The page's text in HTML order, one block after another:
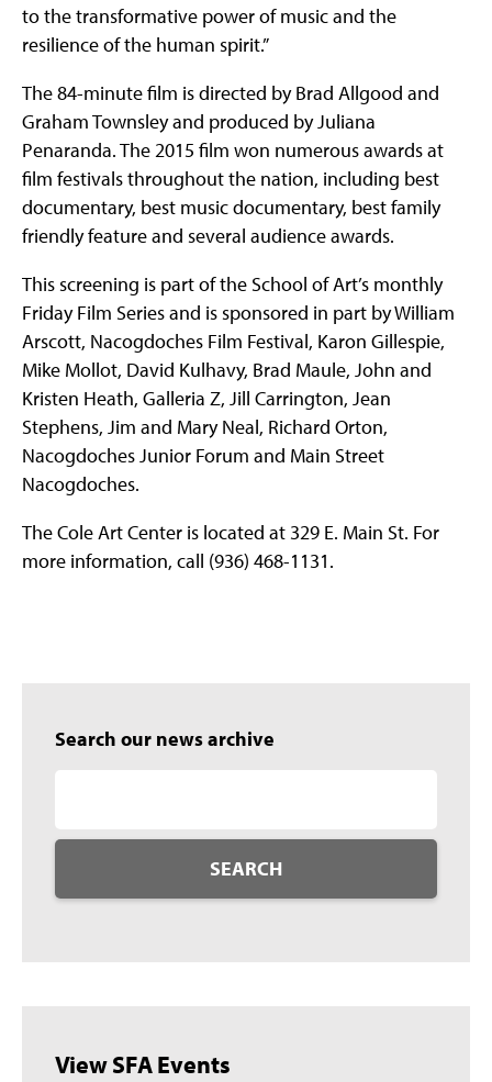
to the transformative power of music and the
resilience of the human spirit.”
The 84-minute film is directed by Brad Allgood and
Graham Townsley and produced by Juliana
Penaranda. The 2015 film won numerous awards at
film festivals throughout the nation, including best
documentary, best music documentary, best family
friendly feature and several audience awards.
This screening is part of the School of Art’s monthly
Friday Film Series and is sponsored in part by William
Arscott, Nacogdoches Film Festival, Karon Gillespie,
Mike Mollot, David Kulhavy, Brad Maule, John and
Kristen Heath, Galleria Z, Jill Carrington, Jean
Stephens, Jim and Mary Neal, Richard Orton,
Nacogdoches Junior Forum and Main Street
Nacogdoches.
The Cole Art Center is located at 329 E. Main St. For
more information, call (936) 468-1131.
Search our news archive
SEARCH
View SFA Events